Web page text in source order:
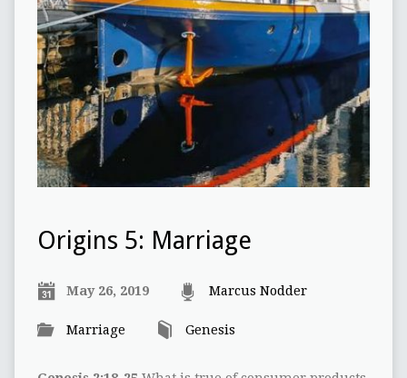
Origins 5: Marriage
May 26, 2019 Marcus Nodder
Marriage Genesis